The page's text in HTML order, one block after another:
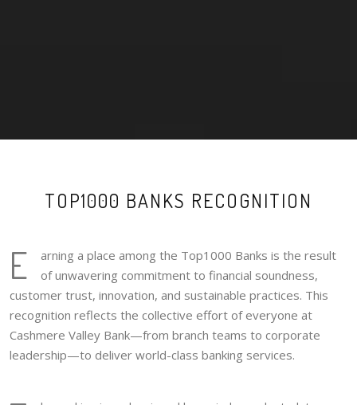
TOP1000 BANKS RECOGNITION
E
arning a place among the Top1000 Banks is the result
of unwavering commitment to financial soundness,
customer trust, innovation, and sustainable practices. This
recognition reflects the collective effort of everyone at
Cashmere Valley Bank—from branch teams to corporate
leadership—to deliver world-class banking services.